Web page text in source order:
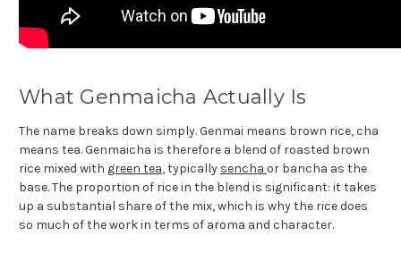
What Genmaicha Actually Is
The name breaks down simply. Genmai means brown rice, cha
means tea. Genmaicha is therefore a blend of roasted brown
rice mixed with green tea, typically sencha or bancha as the
base. The proportion of rice in the blend is significant: it takes
up a substantial share of the mix, which is why the rice does
so much of the work in terms of aroma and character.